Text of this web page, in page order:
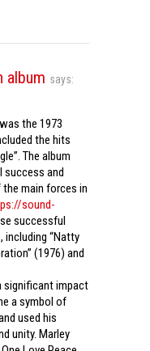
album says:
the 1973
the hits
The album
success and
main forces in
sound-
successful
including “Natty
(1976) and
significant impact
a symbol of
used his
unity. Marley